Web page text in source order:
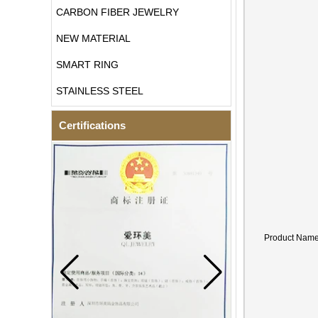
CARBON FIBER JEWELRY
NEW MATERIAL
SMART RING
STAINLESS STEEL
Certifications
Product